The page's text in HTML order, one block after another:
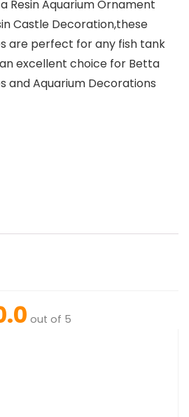
Resin Aquarium Ornament
Castle Decoration,these
are perfect for any fish tank
excellent choice for Betta
and Aquarium Decorations
out of 5